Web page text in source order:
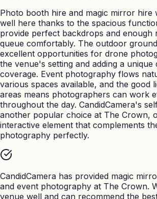
Photo booth hire and magic mirror
well here thanks to the spacious
provide perfect backdrops and enough
queue comfortably. The outdoor
excellent opportunities for drone
the venue's setting and adding a unique
coverage. Event photography flows
various spaces available, and the good
areas means photographers can work
throughout the day. CandidCamera's
another popular choice at The Crown,
interactive element that complements
photography perfectly.
CandidCamera has provided magic
and event photography at The Crown.
venue well and can recommend the